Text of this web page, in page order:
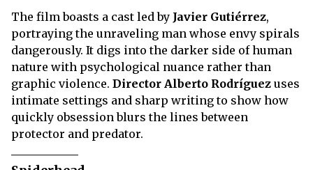
The film boasts a cast led by Javier Gutiérrez,
portraying the unraveling man whose envy spirals
dangerously. It digs into the darker side of human
nature with psychological nuance rather than
graphic violence. Director Alberto Rodríguez uses
intimate settings and sharp writing to show how
quickly obsession blurs the lines between
protector and predator.